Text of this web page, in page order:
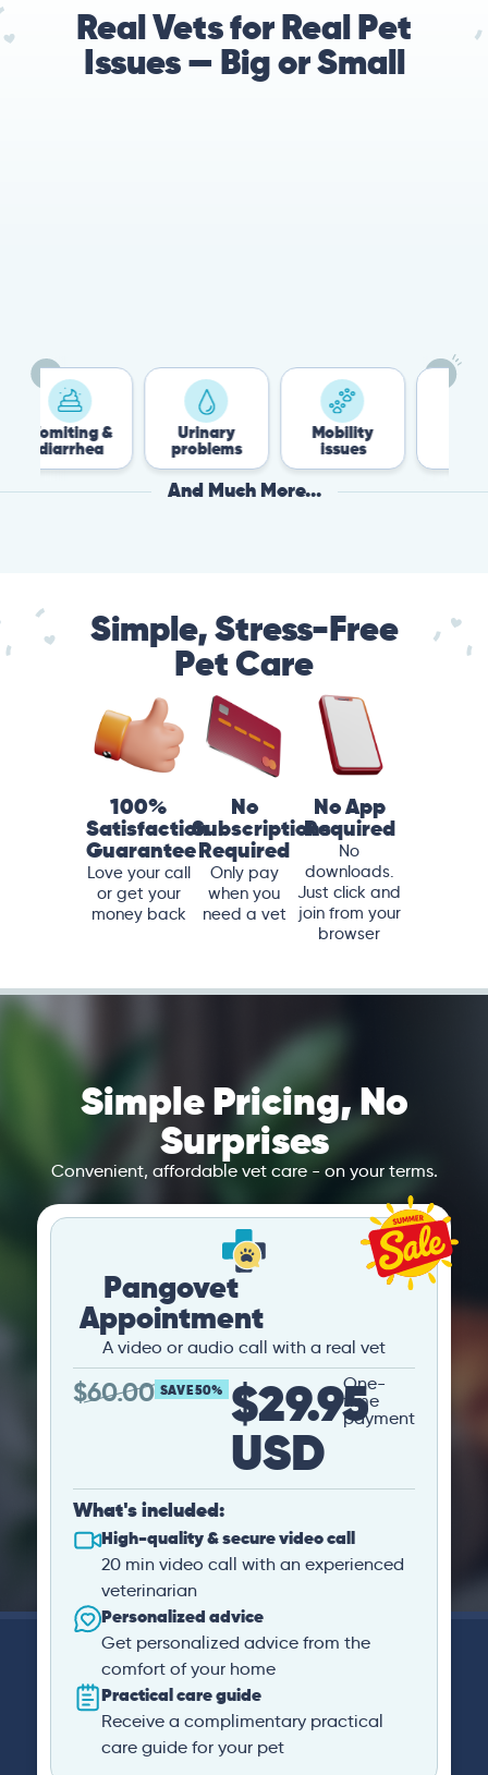
Real Vets for Real Pet
Issues — Big or Small
Vomiting &
diarrhea
Urinary
problems
Mobility
issues
And Much More...
Simple, Stress-Free
Pet Care
100%
Satisfaction
Guarantee
Love your call
or get your
money back
No
Subscriptions
Required
Only pay
when you
need a vet
No App
Required
No
downloads.
Just click and
join from your
browser
Simple Pricing, No
Surprises
Convenient, affordable vet care - on your terms.
Pangovet
Appointment
A video or audio call with a real vet
$60.00 SAVE 50% $29.95
USD
One-
time
payment
What's included:
High-quality & secure video call
20 min video call with an experienced
veterinarian
Personalized advice
Get personalized advice from the
comfort of your home
Practical care guide
Receive a complimentary practical
care guide for your pet